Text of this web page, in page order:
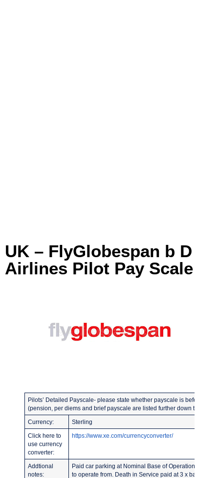
UK – FlyGlobespan b D
Airlines Pilot Pay Scale
Pilots’ Detailed Payscale- please state whether payscale is before or
(pension, per diems and brief payscale are listed further down the page)
Currency: Sterling
Click here to
use currency
converter:
https://www.xe.com/currencyconverter/
Addtional
notes:
Paid car parking at Nominal Base of Operations and
to operate from. Death in Service paid at 3 x basic